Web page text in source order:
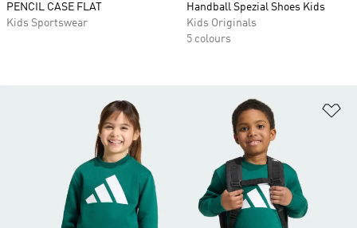
PENCIL CASE FLAT
Kids Sportswear
Handball Spezial Shoes Kids
Kids Originals
5 colours